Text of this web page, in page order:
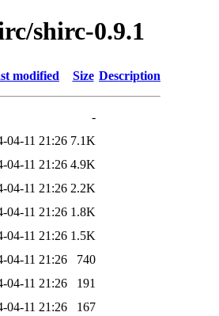
shirc-0.9.1
modified Size Description
-
04-11 21:26 7.1K
04-11 21:26 4.9K
04-11 21:26 2.2K
04-11 21:26 1.8K
04-11 21:26 1.5K
04-11 21:26
740
04-11 21:26
191
04-11 21:26
167